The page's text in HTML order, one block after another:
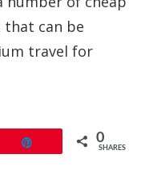
can be
travel for
0
SHARES